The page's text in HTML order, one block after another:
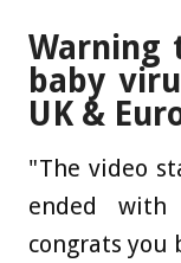
Warning
baby
UK &
"The video
ended
congrats you